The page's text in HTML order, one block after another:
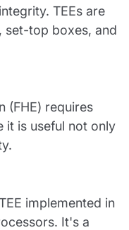
TEEs are
set-top boxes, and
(FHE) requires
it is useful not only
implemented in
It's a